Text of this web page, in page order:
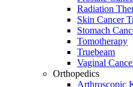
Radiation
Skin Cancer
Stomach
Tomotherapy
Truebeam
Vaginal
Orthopedics
Arthroscopic